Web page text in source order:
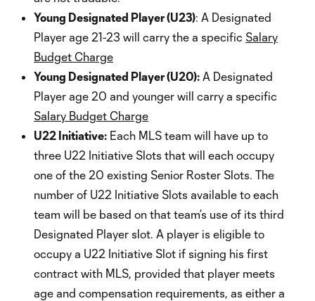
Young Designated Player (U23): A Designated
Player age 21-23 will carry the a specific Salary
Budget Charge
Young Designated Player (U20): A Designated
Player age 20 and younger will carry a specific
Salary Budget Charge
U22 Initiative: Each MLS team will have up to
three U22 Initiative Slots that will each occupy
one of the 20 existing Senior Roster Slots. The
number of U22 Initiative Slots available to each
team will be based on that team’s use of its third
Designated Player slot. A player is eligible to
occupy a U22 Initiative Slot if signing his first
contract with MLS, provided that player meets
age and compensation requirements, as either a